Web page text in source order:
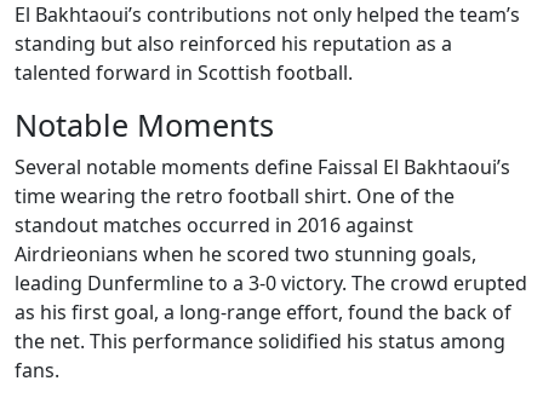
El Bakhtaoui’s contributions not only helped the team’s
standing but also reinforced his reputation as a
talented forward in Scottish football.
Notable Moments
Several notable moments define Faissal El Bakhtaoui’s
time wearing the retro football shirt. One of the
standout matches occurred in 2016 against
Airdrieonians when he scored two stunning goals,
leading Dunfermline to a 3-0 victory. The crowd erupted
as his first goal, a long-range effort, found the back of
the net. This performance solidified his status among
fans.